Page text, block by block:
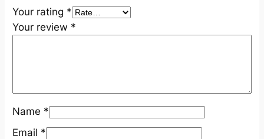
u
a
n
Your rating *
Your review *
Name *
Email *